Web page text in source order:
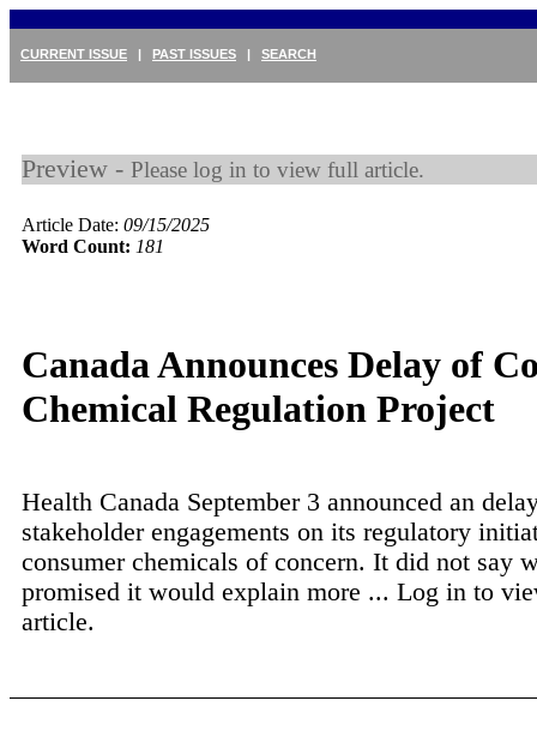
CURRENT ISSUE | PAST ISSUES | SEARCH
Preview - Please log in to view full article.
Article Date: 09/15/2025
Word Count: 181
Canada Announces Delay of
Chemical Regulation Project
Health Canada September 3 announced an
stakeholder engagements on its regulatory
consumer chemicals of concern. It did not say
promised it would explain more ... Log in to
article.